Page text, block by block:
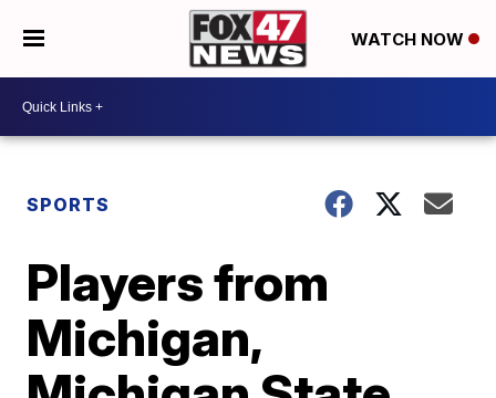
WATCH NOW
SPORTS
Players from
Michigan,